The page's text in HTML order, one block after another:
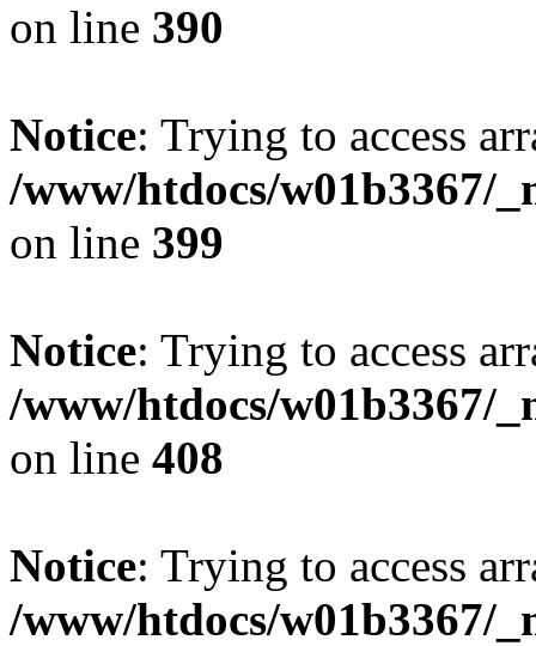
on line 390
Notice: Trying to access
/www/htdocs/w01b3367/
on line 399
Notice: Trying to access
/www/htdocs/w01b3367/
on line 408
Notice: Trying to access
/www/htdocs/w01b3367/